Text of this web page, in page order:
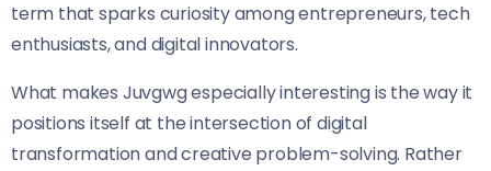
term that sparks curiosity among entrepreneurs, tech
enthusiasts, and digital innovators.
What makes Juvgwg especially interesting is the way it
positions itself at the intersection of digital
transformation and creative problem-solving. Rather